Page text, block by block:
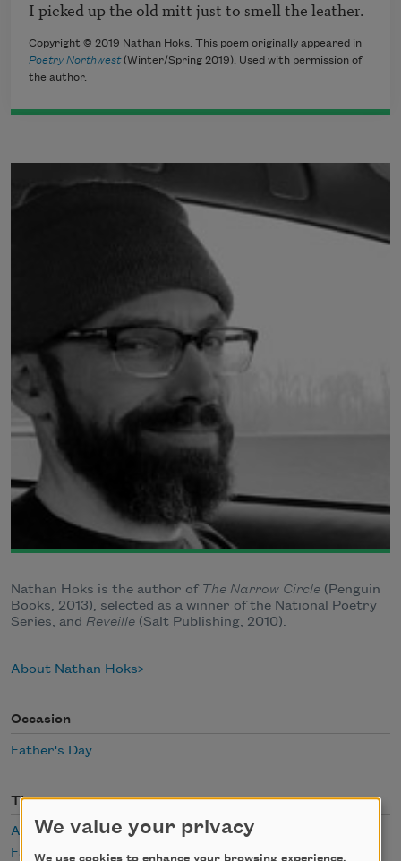
Copyright © 2019 Nathan Hoks. This poem originally appeared in
Poetry Northwest(Winter/Spring 2019). Used with permission of
the author.
Nathan Hoks is the author of The Narrow Circle (Penguin
Books, 2013), selected as a winner of the National Poetry
Series, and Reveille (Salt Publishing, 2010).
About Nathan Hoks
Occasion
Father's Day
Themes
Aging
Family
We value your privacy
We use cookies to enhance your browsing experience,